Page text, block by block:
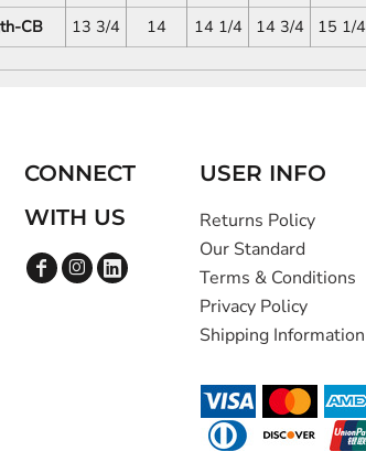
CB
13 3/4 14 14 1/4 14 3/4 15 1/4
CONNECT
WITH US
USER INFO
Returns Policy
Our Standard
Terms & Conditions
Privacy Policy
Shipping Information